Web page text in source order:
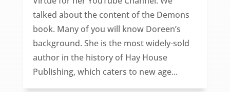
talked about the content of the Demons
book. Many of you will know Doreen’s
background. She is the most widely-sold
author in the history of Hay House
Publishing, which caters to new age...